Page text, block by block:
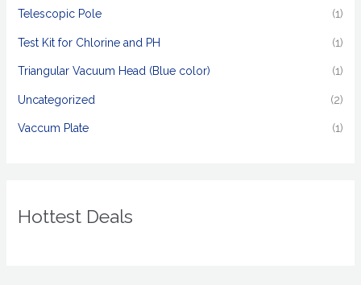
Telescopic Pole (1)
Test Kit for Chlorine and PH (1)
Triangular Vacuum Head (Blue color) (1)
Uncategorized (2)
Vaccum Plate (1)
Hottest Deals